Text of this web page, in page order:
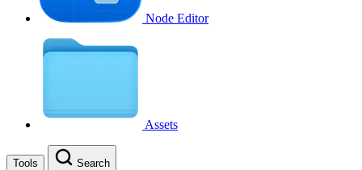
Node Editor
Assets
Tools Search